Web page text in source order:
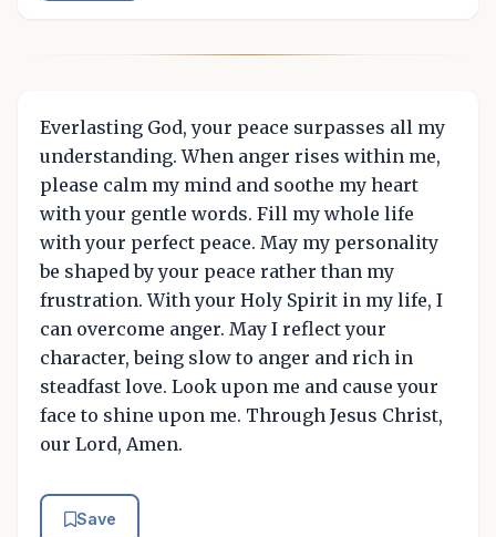
Everlasting God, your peace surpasses all my
understanding. When anger rises within me,
please calm my mind and soothe my heart
with your gentle words. Fill my whole life
with your perfect peace. May my personality
be shaped by your peace rather than my
frustration. With your Holy Spirit in my life, I
can overcome anger. May I reflect your
character, being slow to anger and rich in
steadfast love. Look upon me and cause your
face to shine upon me. Through Jesus Christ,
our Lord, Amen.
Save